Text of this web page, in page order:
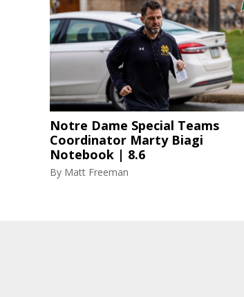
Notre Dame Special Teams
Coordinator Marty Biagi
Notebook | 8.6
By Matt Freeman